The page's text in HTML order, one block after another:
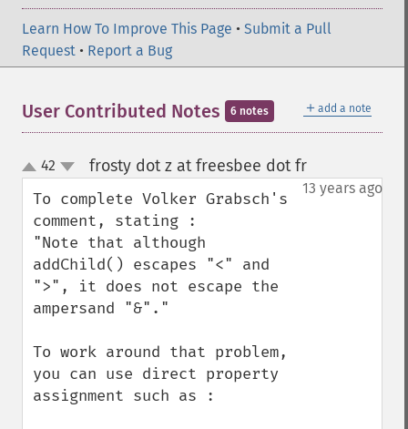
Learn How To Improve This Page • Submit a Pull
Request • Report a Bug
＋ add a note
User Contributed Notes 6 notes
up
down
42 frosty dot z at freesbee dot fr¶
13 years ago
To complete Volker Grabsch's
comment, stating :
"Note that although
addChild() escapes "<" and
">", it does not escape the
ampersand "&"."
To work around that problem,
you can use direct property
assignment such as :